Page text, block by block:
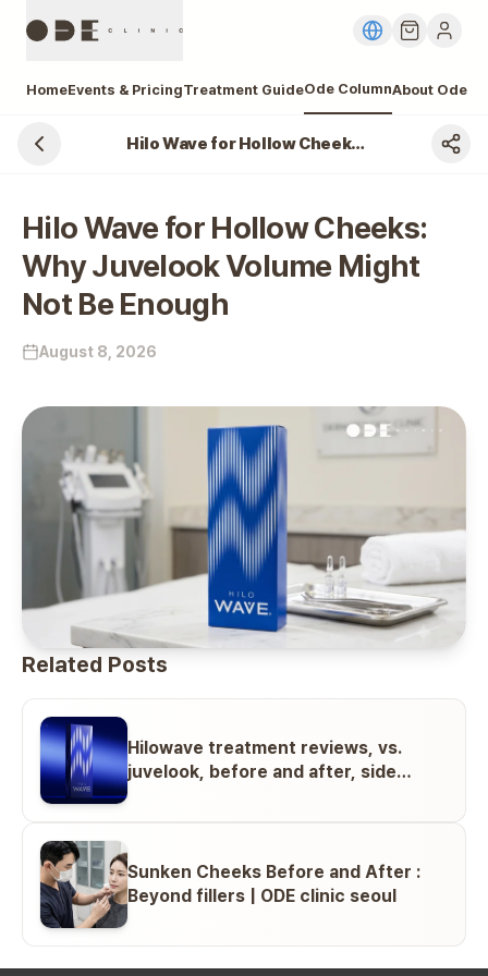
HomeEvents & PricingTreatment GuideOde ColumnAbout Ode
Hilo Wave for Hollow Cheeks: Why Juvelook Volume Might Not Be Enough
Hilo Wave for Hollow Cheeks:
Why Juvelook Volume Might
Not Be Enough
August 8, 2026
Related Posts
Hilowave treatment reviews, vs.
juvelook, before and after, side
Sunken Cheeks Before and After :
Beyond fillers | ODE clinic seoul